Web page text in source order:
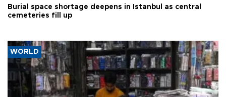
Burial space shortage deepens in Istanbul as central
cemeteries fill up
WORLD